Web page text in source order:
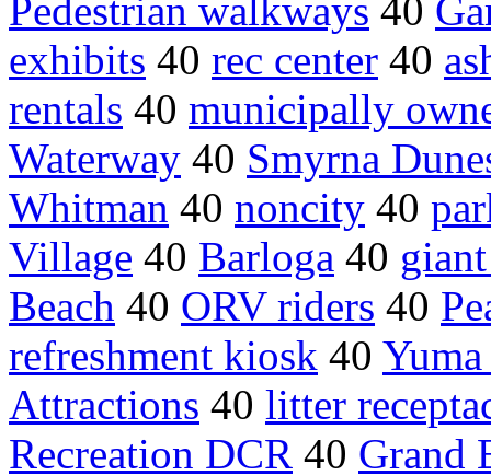
Pedestrian walkways 40
exhibits 40 rec center 40
rentals 40 municipally
Waterway 40 Smyrna
Whitman 40 noncity 40
Village 40 Barloga 40
Beach 40 ORV riders 40
refreshment kiosk 40
Attractions 40 litter
Recreation DCR 40 Grand